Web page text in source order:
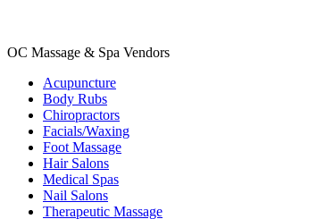
OC Massage & Spa Vendors
Acupuncture
Body Rubs
Chiropractors
Facials/Waxing
Foot Massage
Hair Salons
Medical Spas
Nail Salons
Therapeutic Massage